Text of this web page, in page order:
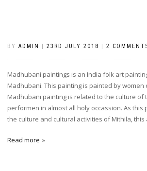
BY ADMIN 23RD JULY 2018 2
Madhubani paintings is an India folk art
Madhubani. This painting is painted by women
Madhubani painting is related to the culture of
performen in almost all holy occassion. As this
the culture and cultural activities of Mithila,
Read more